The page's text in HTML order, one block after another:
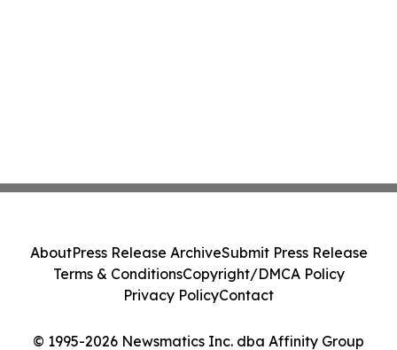
© 1995-2026 Newsmatics Inc. dba Affinity Group
AboutPress Release ArchiveSubmit Press Release
Terms & ConditionsCopyright/DMCA Policy
Privacy PolicyContact